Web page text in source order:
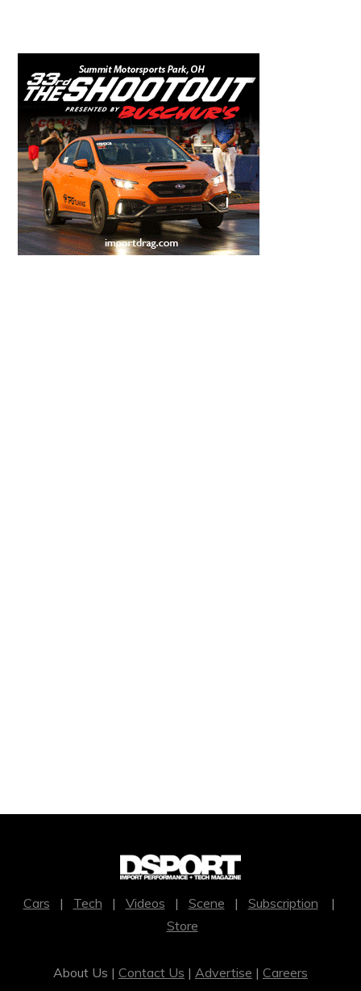
Cars | Tech | Videos | Scene | Subscription |
Store
About Us | Contact Us | Advertise | Careers